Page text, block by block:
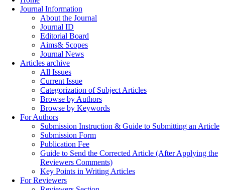
Journal Information
About the Journal
Journal ID
Editorial Board
Aims& Scopes
Journal News
Articles archive
All Issues
Current Issue
Categorization of Subject Articles
Browse by Authors
Browse by Keywords
For Authors
Submission Instruction & Guide to Submitting an Article
Submission Form
Publication Fee
Guide to Send the Corrected Article (After Applying the
Reviewers Comments)
Key Points in Writing Articles
For Reviewers